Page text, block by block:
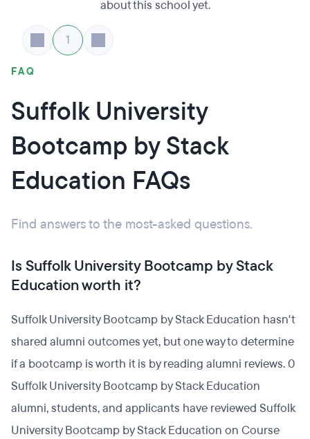
about this school yet.
1
FAQ
Suffolk University
Bootcamp by Stack
Education FAQs
Find answers to the most-asked questions.
Is Suffolk University Bootcamp by Stack
Education worth it?
Suffolk University Bootcamp by Stack Education hasn't
shared alumni outcomes yet, but one way to determine
if a bootcamp is worth it is by reading alumni reviews. 0
Suffolk University Bootcamp by Stack Education
alumni, students, and applicants have reviewed Suffolk
University Bootcamp by Stack Education on Course